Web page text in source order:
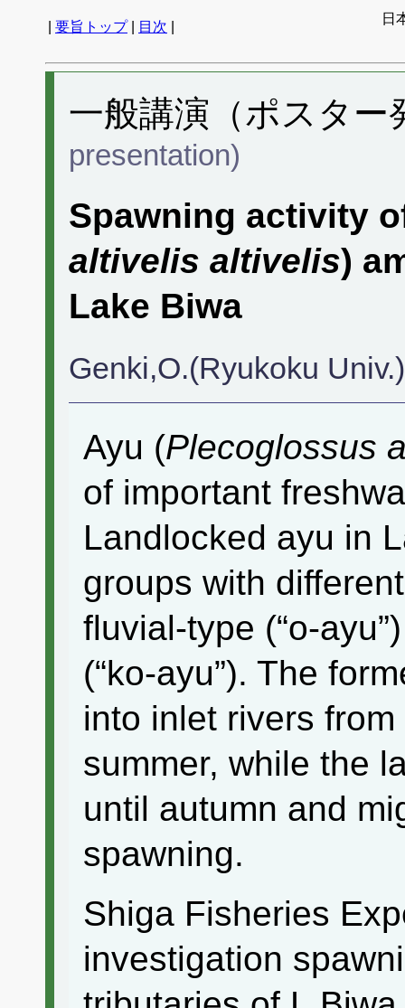
要旨トップ| 目次
日
一般講演（ポスタ
presentation)
Spawning activity
altivelis altivelis)
Lake Biwa
Genki,O.(Ryukoku
Ayu (Plecoglossus
of important
Landlocked ayu in
groups with
fluvial-type (“o-
(“ko-ayu”). The
into inlet rivers
summer, while the
until autumn and
spawning.
Shiga Fisheries
investigation